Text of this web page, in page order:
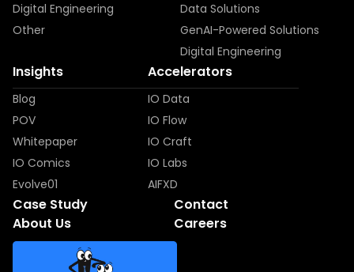
Digital Engineering
Other
Data Solutions
GenAI-Powered Solutions
Digital Engineering
Insights
Blog
POV
Whitepaper
IO Comics
Evolve01
Accelerators
IO Data
IO Flow
IO Craft
IO Labs
AIFXD
Case Study
About Us
Contact
Careers